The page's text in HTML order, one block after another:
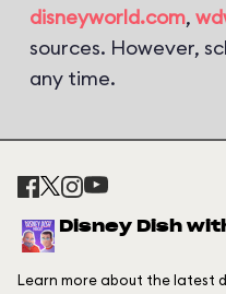
disneyworld.com,
sources. However,
any time.
Disney Dish
Learn more about the latest